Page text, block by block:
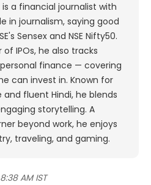
is a financial journalist with
in journalism, saying good
Sensex and NSE Nifty50.
of IPOs, he also tracks
finance — covering
can invest in. Known for
and fluent Hindi, he blends
storytelling. A
beyond work, he enjoys
traveling, and gaming.
AM IST